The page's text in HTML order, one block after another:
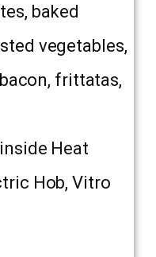
baked
vegetables,
frittatas,
Heat
Hob, Vitro